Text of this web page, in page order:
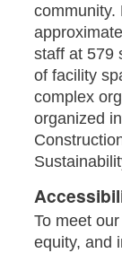
community.
staff at 579
of facility
complex
organized
To meet
equity, and